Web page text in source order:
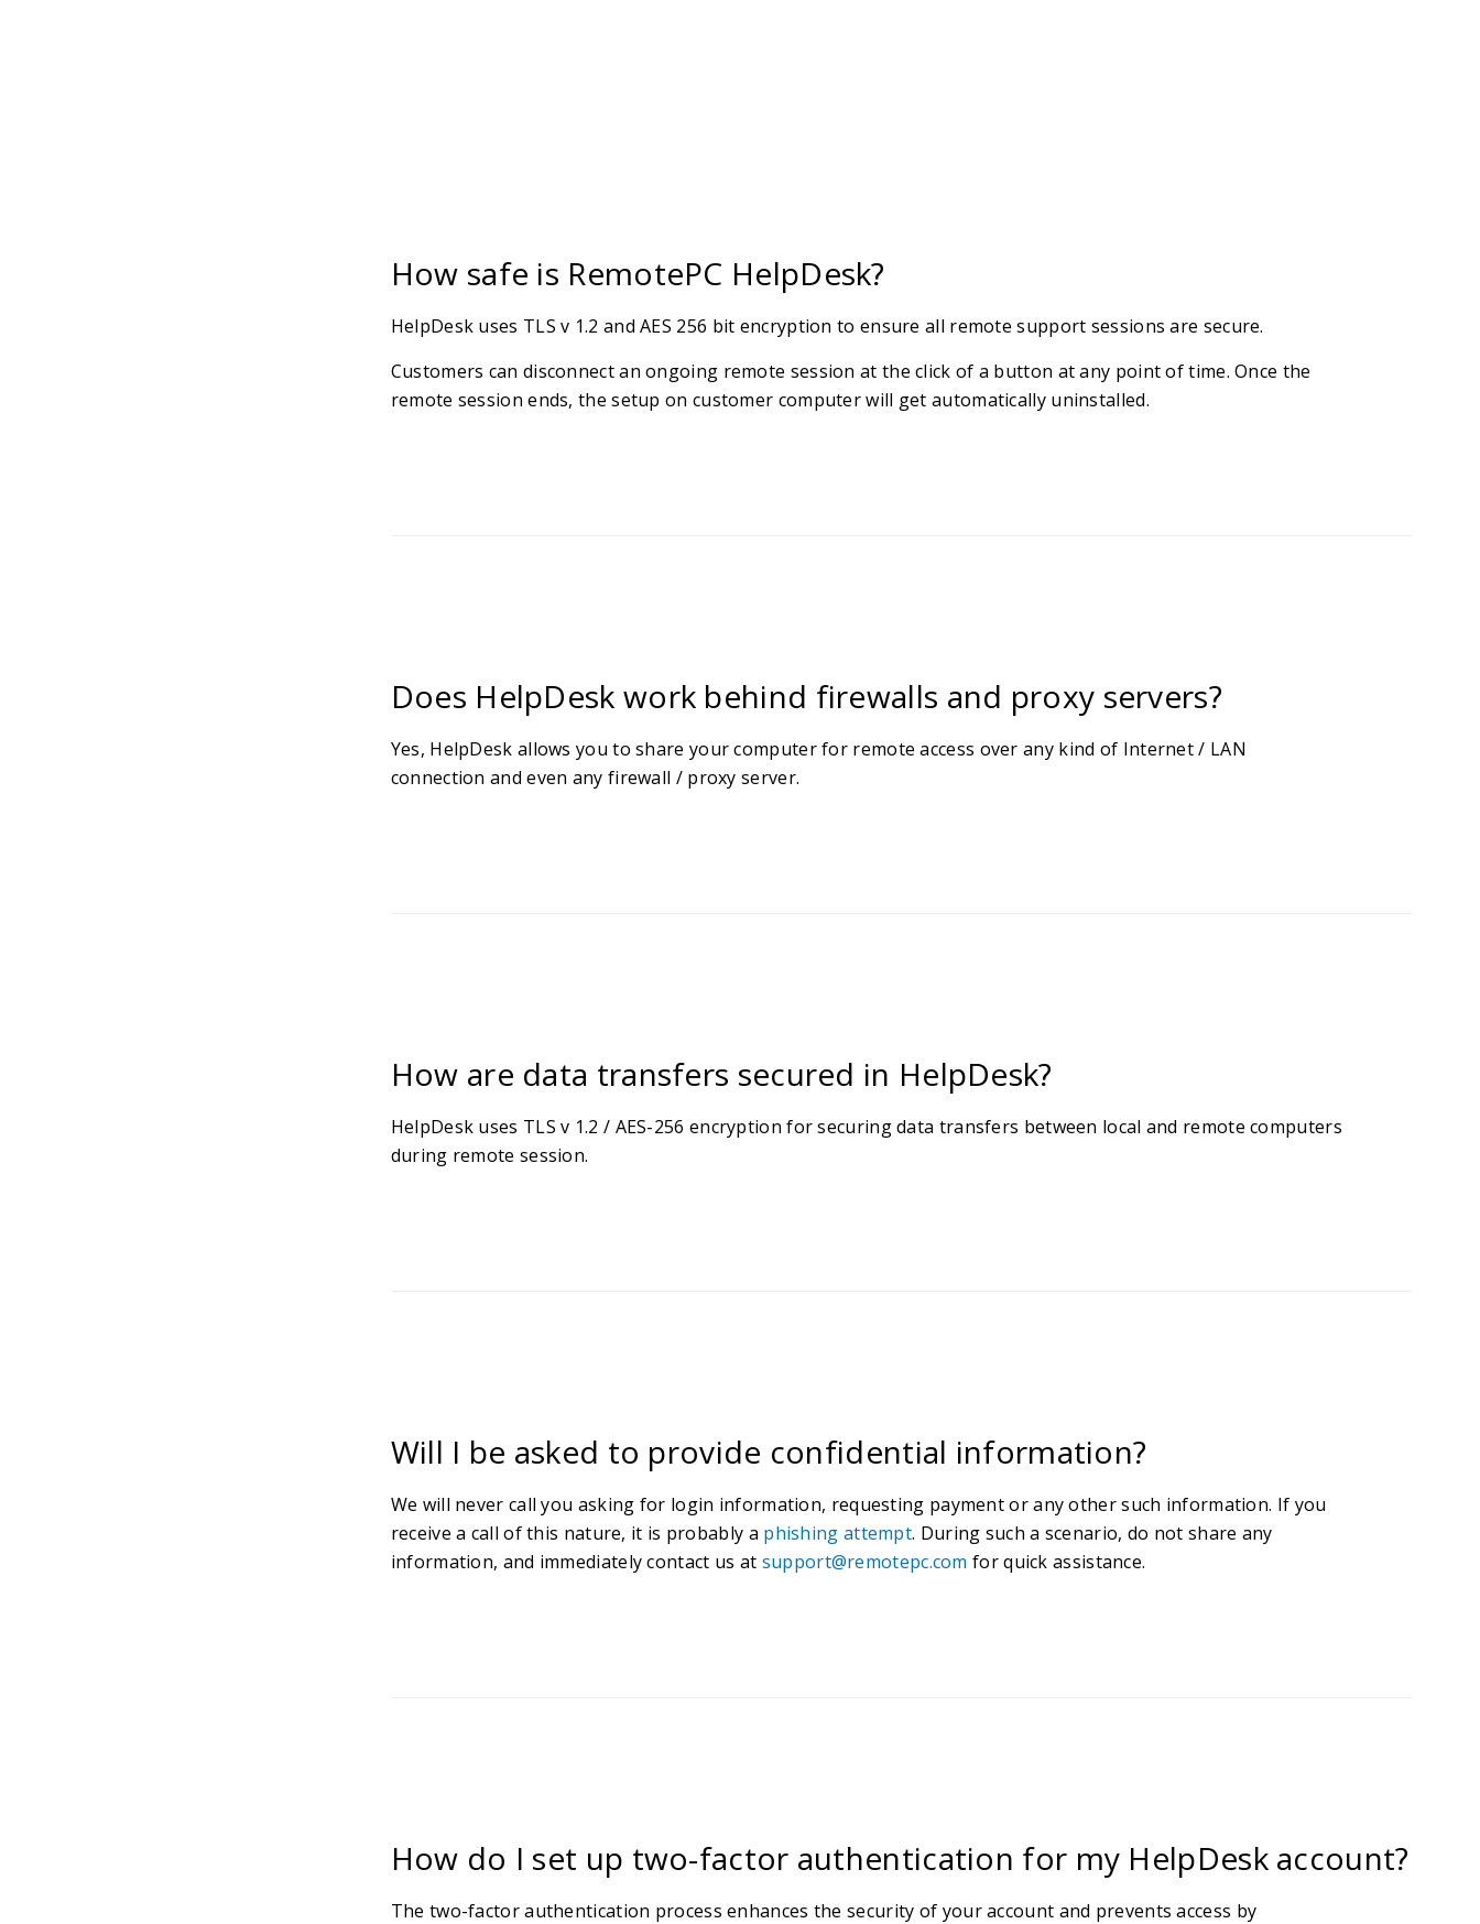
How safe is RemotePC HelpDesk?
HelpDesk uses TLS v 1.2 and AES 256 bit encryption to ensure all remote support sessions are secure.
Customers can disconnect an ongoing remote session at the click of a button at any point of time. Once the
remote session ends, the setup on customer computer will get automatically uninstalled.
Does HelpDesk work behind firewalls and proxy servers?
Yes, HelpDesk allows you to share your computer for remote access over any kind of Internet / LAN
connection and even any firewall / proxy server.
How are data transfers secured in HelpDesk?
HelpDesk uses TLS v 1.2 / AES-256 encryption for securing data transfers between local and remote computers
during remote session.
Will I be asked to provide confidential information?
We will never call you asking for login information, requesting payment or any other such information. If you
receive a call of this nature, it is probably a phishing attempt. During such a scenario, do not share any
information, and immediately contact us at support@remotepc.com for quick assistance.
How do I set up two-factor authentication for my HelpDesk account?
The two-factor authentication process enhances the security of your account and prevents access by